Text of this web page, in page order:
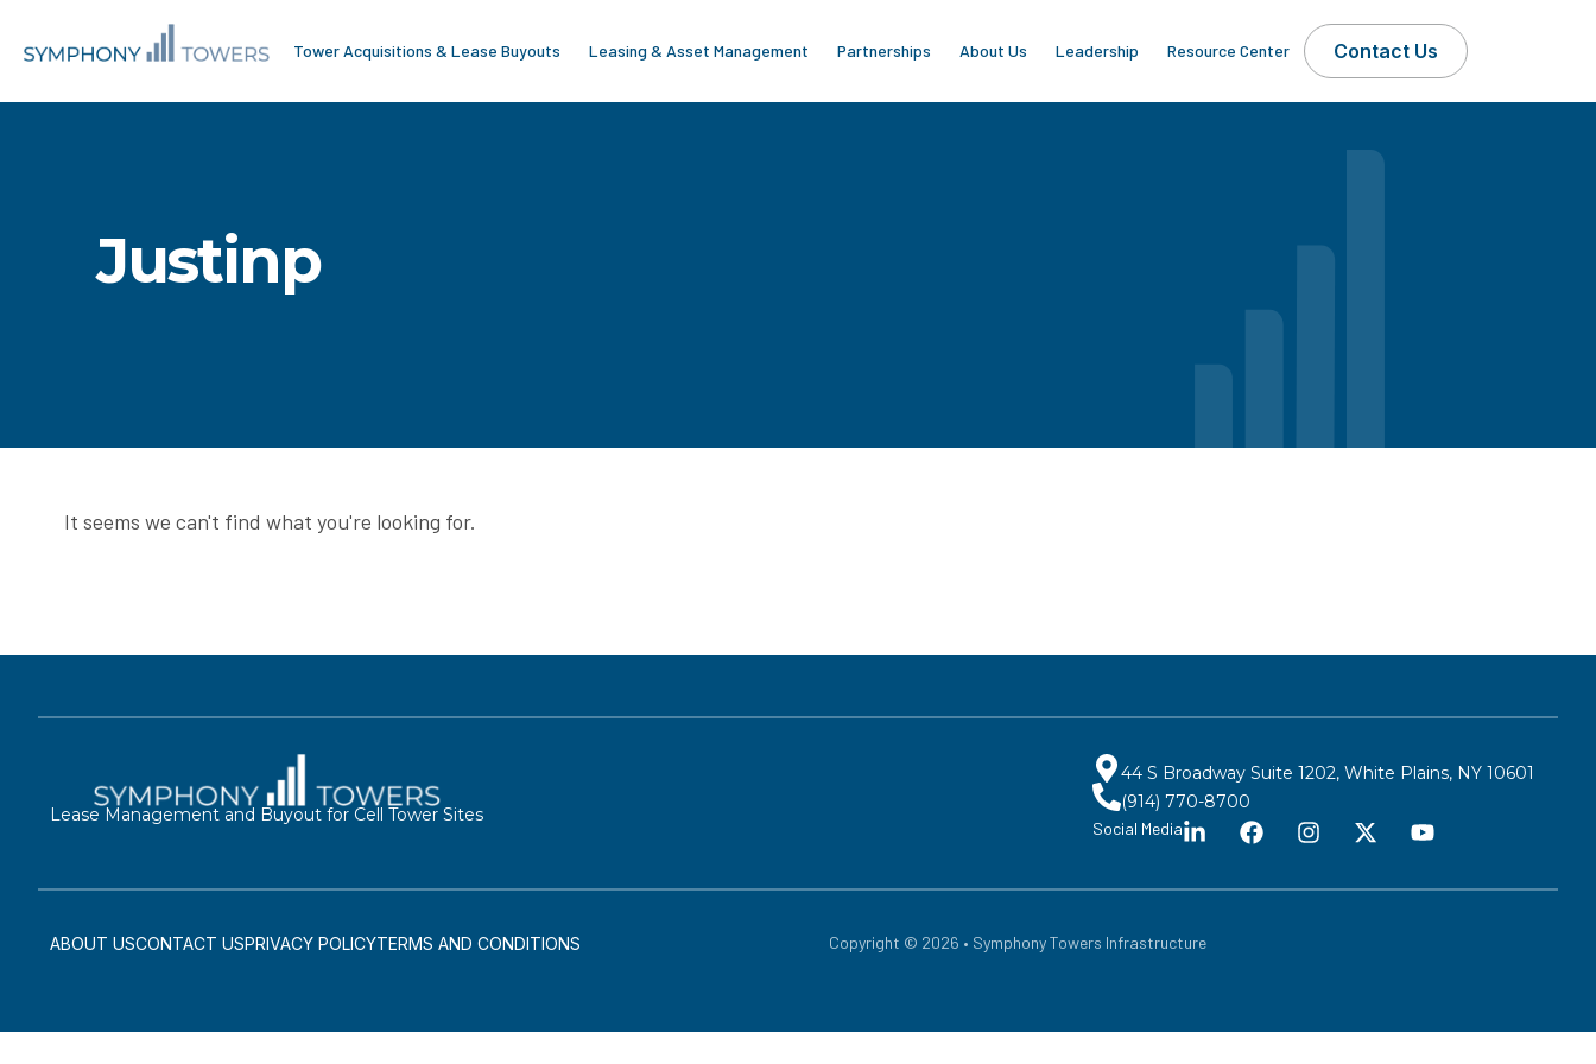
Tower Acquisitions & Lease Buyouts Leasing & Asset Management Partnerships About Us Leadership Resource Center Contact Us
Justinp
It seems we can't find what you're looking for.
Lease Management and Buyout for Cell Tower Sites
44 S Broadway Suite 1202, White Plains, NY 10601
(914) 770-8700
Social Media
ABOUT USCONTACT USPRIVACY POLICYTERMS AND CONDITIONS Copyright © 2026 • Symphony Towers Infrastructure